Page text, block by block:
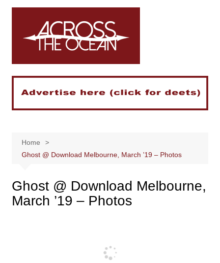
Skip
Home
Ghost @ Download Melbourne, March ’19 – Photos
Ghost @ Download Melbourne,
March ’19 – Photos